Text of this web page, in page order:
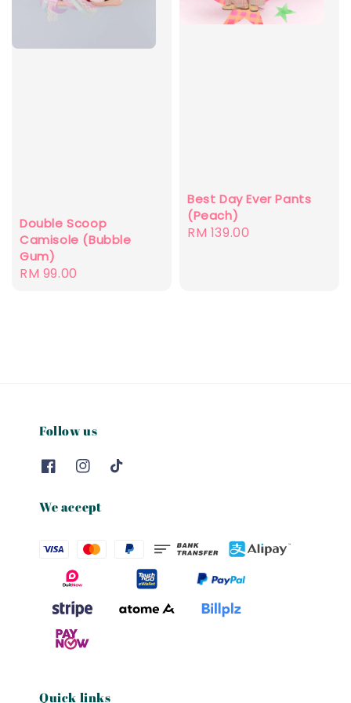
Double Scoop
Camisole (Bubble
Gum)
Regular
RM 99.00
Best Day Ever Pants
(Peach)
Regular
RM 139.00
Follow us
We accept
Quick links